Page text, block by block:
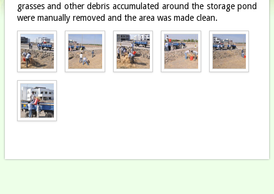
grasses and other debris accumulated around the storage pond
were manually removed and the area was made clean.